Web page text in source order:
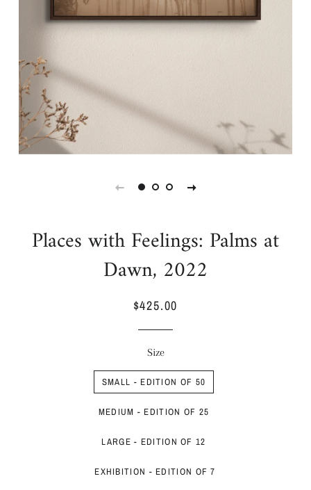
Places with Feelings: Palms at
Dawn, 2022
Regular
Sale
$425.00
Size
SMALL - EDITION OF 50
MEDIUM - EDITION OF 25
LARGE - EDITION OF 12
EXHIBITION - EDITION OF 7